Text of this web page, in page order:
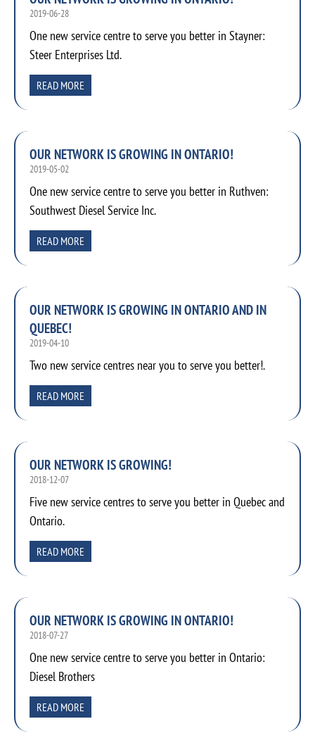
2019-06-28
One new service centre to serve you better in Stayner:
Steer Enterprises Ltd.
READ MORE
OUR NETWORK IS GROWING IN ONTARIO!
2019-05-02
One new service centre to serve you better in Ruthven:
Southwest Diesel Service Inc.
READ MORE
OUR NETWORK IS GROWING IN ONTARIO AND IN
QUEBEC!
2019-04-10
Two new service centres near you to serve you better!.
READ MORE
OUR NETWORK IS GROWING!
2018-12-07
Five new service centres to serve you better in Quebec and
Ontario.
READ MORE
OUR NETWORK IS GROWING IN ONTARIO!
2018-07-27
One new service centre to serve you better in Ontario:
Diesel Brothers
READ MORE